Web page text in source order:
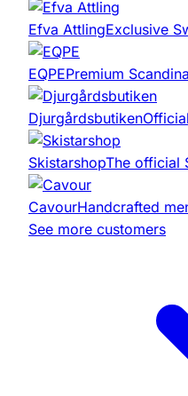
Efva AttlingExclusive
EQPEPremium
Djurgårdsbutiken
SkistarshopThe official
CavourHandcrafted
See more customers